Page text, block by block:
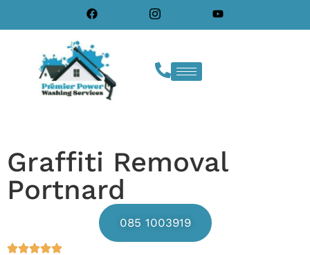
Graffiti Removal
Portnard
085 1003919